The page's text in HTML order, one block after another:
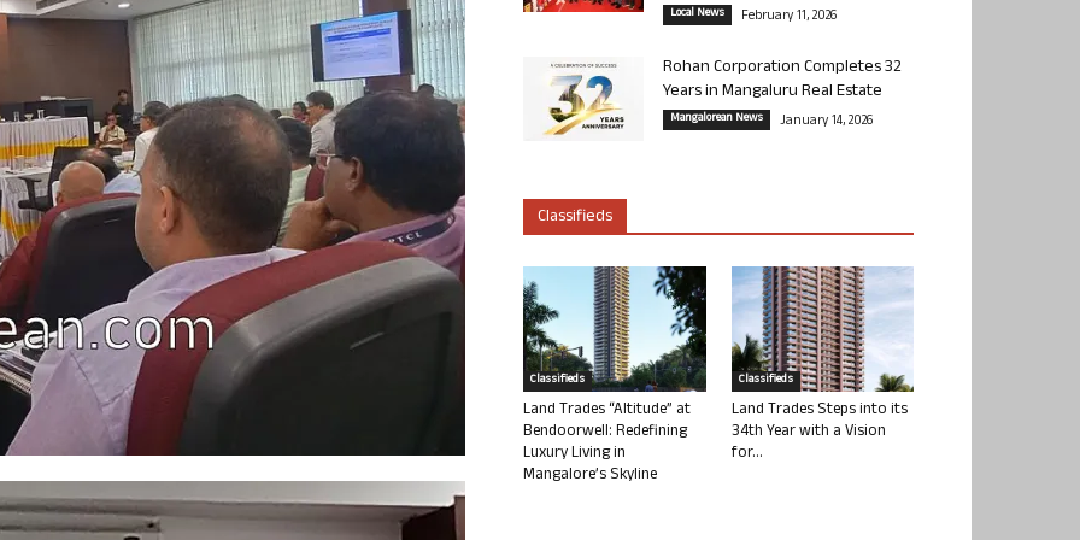
Local News February 11, 2026
Rohan Corporation Completes 32
Years in Mangaluru Real Estate
Mangalorean News January 14, 2026
Classifieds
Classifieds
Land Trades “Altitude” at
Bendoorwell: Redefining
Luxury Living in
Mangalore’s Skyline
Classifieds
Land Trades Steps into its
34th Year with a Vision
for...